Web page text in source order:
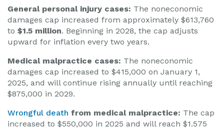
General personal injury cases: The noneconomic
damages cap increased from approximately $613,760
to $1.5 million. Beginning in 2028, the cap adjusts
upward for inflation every two years.
Medical malpractice cases: The noneconomic
damages cap increased to $415,000 on January 1,
2025, and will continue rising annually until reaching
$875,000 in 2029.
Wrongful death from medical malpractice: The cap
increased to $550,000 in 2025 and will reach $1.575